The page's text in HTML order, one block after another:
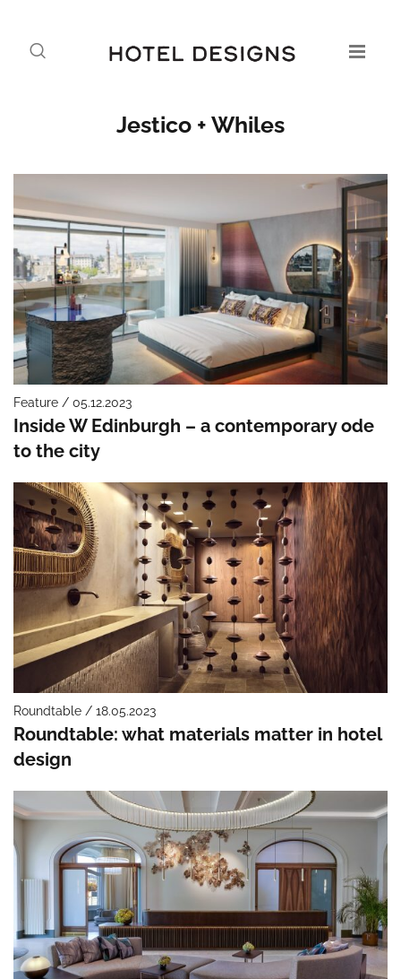
Jestico + Whiles
Feature / 05.12.2023
Inside W Edinburgh – a contemporary ode
to the city
Roundtable / 18.05.2023
Roundtable: what materials matter in hotel
design